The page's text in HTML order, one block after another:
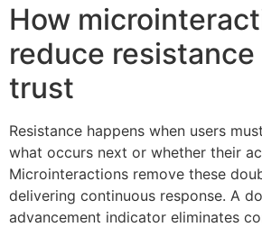
How
reduce resistance
trust
Resistance happens when users
what occurs next or whether their
Microinteractions remove these
delivering continuous response. A
advancement indicator eliminates